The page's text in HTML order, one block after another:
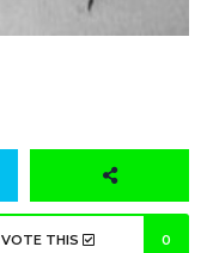
VOTE THIS 0